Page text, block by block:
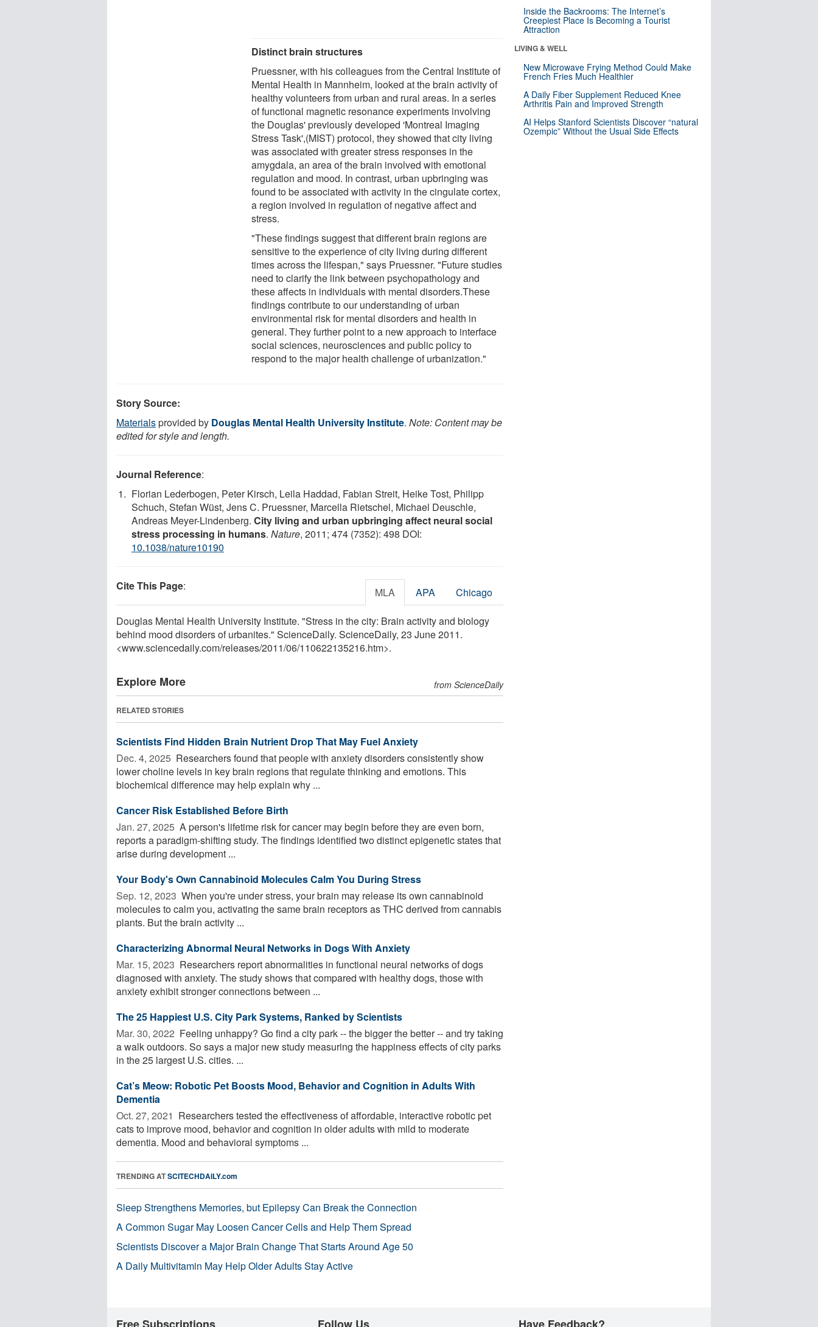
Distinct brain structures
Pruessner, with his colleagues from the Central Institute of
Mental Health in Mannheim, looked at the brain activity of
healthy volunteers from urban and rural areas. In a series
of functional magnetic resonance experiments involving
the Douglas' previously developed 'Montreal Imaging
Stress Task',(MIST) protocol, they showed that city living
was associated with greater stress responses in the
amygdala, an area of the brain involved with emotional
regulation and mood. In contrast, urban upbringing was
found to be associated with activity in the cingulate cortex,
a region involved in regulation of negative affect and
stress.
"These findings suggest that different brain regions are
sensitive to the experience of city living during different
times across the lifespan," says Pruessner. "Future studies
need to clarify the link between psychopathology and
these affects in individuals with mental disorders.These
findings contribute to our understanding of urban
environmental risk for mental disorders and health in
general. They further point to a new approach to interface
social sciences, neurosciences and public policy to
respond to the major health challenge of urbanization."
Story Source:
Materialsprovided by Douglas Mental Health University Institute. Note: Content may be
edited for style and length.
Journal Reference:
Florian Lederbogen, Peter Kirsch, Leila Haddad, Fabian Streit, Heike Tost, Philipp
Schuch, Stefan Wüst, Jens C. Pruessner, Marcella Rietschel, Michael Deuschle,
Andreas Meyer-Lindenberg. City living and urban upbringing affect neural social
stress processing in humans. Nature, 2011; 474 (7352): 498 DOI:
10.1038/nature10190
Cite This Page: MLA APA Chicago
Douglas Mental Health University Institute. "Stress in the city: Brain activity and biology
behind mood disorders of urbanites." ScienceDaily. ScienceDaily, 23 June 2011.
<www.sciencedaily.com/releases/2011/06/110622135216.htm>.
Explore More from ScienceDaily
RELATED STORIES
Scientists Find Hidden Brain Nutrient Drop That May Fuel Anxiety
Dec. 4, 2025  Researchers found that people with anxiety disorders consistently show
lower choline levels in key brain regions that regulate thinking and emotions. This
biochemical difference may help explain why ...
Cancer Risk Established Before Birth
Jan. 27, 2025  A person's lifetime risk for cancer may begin before they are even born,
reports a paradigm-shifting study. The findings identified two distinct epigenetic states that
arise during development ...
Your Body's Own Cannabinoid Molecules Calm You During Stress
Sep. 12, 2023  When you're under stress, your brain may release its own cannabinoid
molecules to calm you, activating the same brain receptors as THC derived from cannabis
plants. But the brain activity ...
Characterizing Abnormal Neural Networks in Dogs With Anxiety
Mar. 15, 2023  Researchers report abnormalities in functional neural networks of dogs
diagnosed with anxiety. The study shows that compared with healthy dogs, those with
anxiety exhibit stronger connections between ...
The 25 Happiest U.S. City Park Systems, Ranked by Scientists
Mar. 30, 2022  Feeling unhappy? Go find a city park -- the bigger the better -- and try taking
a walk outdoors. So says a major new study measuring the happiness effects of city parks
in the 25 largest U.S. cities. ...
Cat’s Meow: Robotic Pet Boosts Mood, Behavior and Cognition in Adults With
Dementia
Oct. 27, 2021  Researchers tested the effectiveness of affordable, interactive robotic pet
cats to improve mood, behavior and cognition in older adults with mild to moderate
dementia. Mood and behavioral symptoms ...
TRENDING ATSCITECHDAILY.com
Sleep Strengthens Memories, but Epilepsy Can Break the Connection
A Common Sugar May Loosen Cancer Cells and Help Them Spread
Scientists Discover a Major Brain Change That Starts Around Age 50
A Daily Multivitamin May Help Older Adults Stay Active
Inside the Backrooms: The Internet’s
Creepiest Place Is Becoming a Tourist
Attraction
LIVING & WELL
New Microwave Frying Method Could Make
French Fries Much Healthier
A Daily Fiber Supplement Reduced Knee
Arthritis Pain and Improved Strength
AI Helps Stanford Scientists Discover “natural
Ozempic” Without the Usual Side Effects
Free Subscriptions Follow Us Have Feedback?